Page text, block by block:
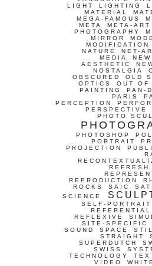
LIGHT
LIGHTING
MATERIAL
MEGA-FAMOUS
META
META-ART
PHOTOGRAPHY
MIRROR
MODIFICATION
NATURE
NET-
MEDIA
AESTHETIC
NOSTALGIA
OBSCURED
OLD
OPTICS
OUT OF
PAINTING
PAN-
PARIS
PERCEPTION
PERSPECTIVE
PHOTO
PHOTOSHOP
PORTRAIT
PROJECTION
REFRESH
REPRODUCTION
ROCKS
SAIC
SCIENCE
SELF-PORTRAIT
REFERENTIAL
REFLEXIVE
SITE-SPECIFIC
SOUND
SPACE
STRAIGHT
SUPERDUTCH
SWISS
TECHNOLOGY
VIDEO
WHITE